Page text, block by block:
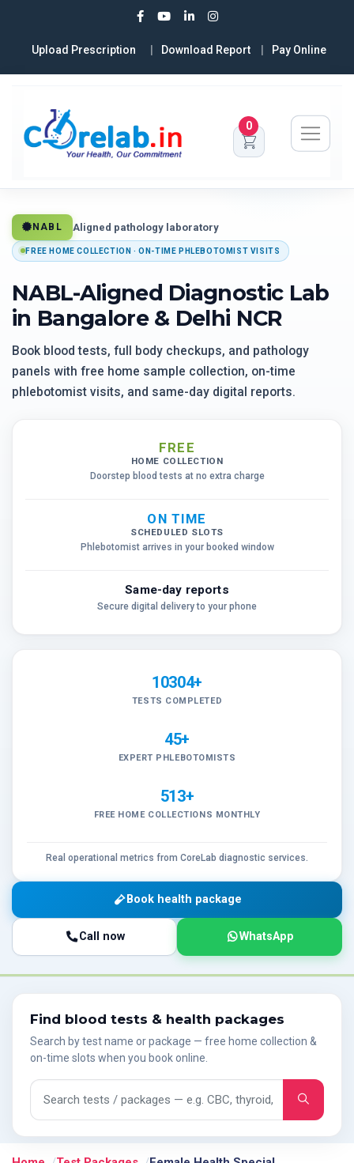
Upload Prescription Download Report Pay Online
0
NABL Aligned pathology laboratory
FREE HOME COLLECTION · ON-TIME PHLEBOTOMIST VISITS
NABL-Aligned Diagnostic Lab
in Bangalore & Delhi NCR
Book blood tests, full body checkups, and pathology
panels with free home sample collection, on-time
phlebotomist visits, and same-day digital reports.
FREE
HOME COLLECTION
Doorstep blood tests at no extra charge
ON TIME
SCHEDULED SLOTS
Phlebotomist arrives in your booked window
Same-day reports
Secure digital delivery to your phone
10304+
TESTS COMPLETED
45+
EXPERT PHLEBOTOMISTS
513+
FREE HOME COLLECTIONS MONTHLY
Real operational metrics from CoreLab diagnostic services.
Book health package
Call now WhatsApp
Find blood tests & health packages
Search by test name or package — free home collection &
on-time slots when you book online.
Search tests and packages